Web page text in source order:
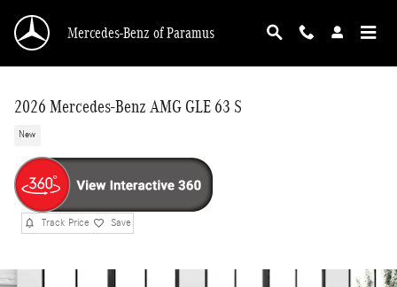
Mercedes-Benz of Paramus
2026 Mercedes-Benz AMG GLE 63 S
New
Track Price Save